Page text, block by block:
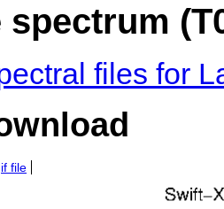
spectrum
files for
file